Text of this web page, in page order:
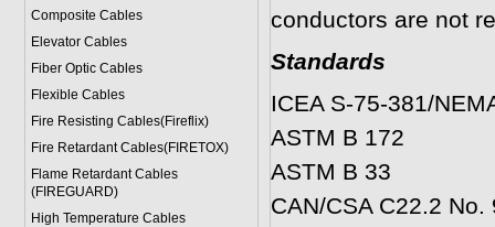
Composite Cables
Elevator Cables
Fiber Optic Cables
Flexible Cables
Fire Resisting Cables(Fireflix)
Fire Retardant Cables(FIRETOX)
Flame Retardant Cables
(FIREGUARD)
High Temperature Cables
conductors are not
Standards
ICEA S-75-381/
ASTM B 172
ASTM B 33
CAN/CSA C22.2 No.